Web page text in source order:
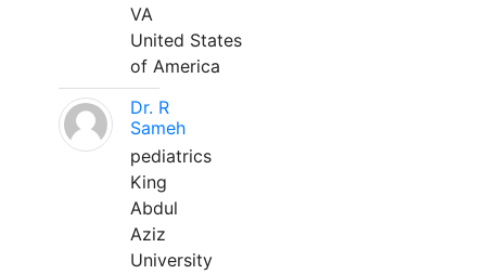
VA
United States
of America
Dr. R
Sameh
pediatrics
King
Abdul
Aziz
University